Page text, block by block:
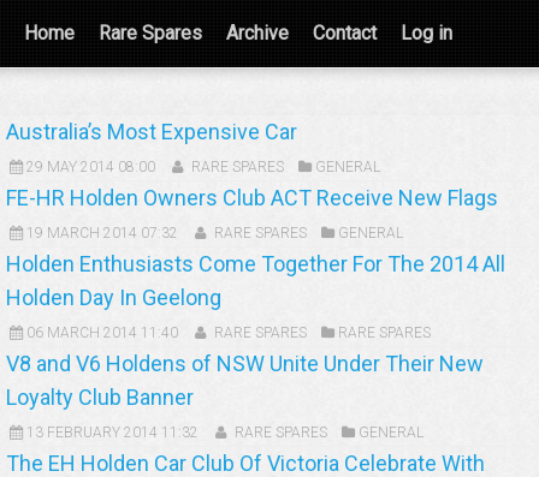
Home Rare Spares Archive Contact Log in
Australia’s Most Expensive Car
29 MAY 2014 08:00 RARE SPARES GENERAL
FE-HR Holden Owners Club ACT Receive New Flags
19 MARCH 2014 07:32 RARE SPARES GENERAL
Holden Enthusiasts Come Together For The 2014 All
Holden Day In Geelong
06 MARCH 2014 11:40 RARE SPARES RARE SPARES
V8 and V6 Holdens of NSW Unite Under Their New
Loyalty Club Banner
13 FEBRUARY 2014 11:32 RARE SPARES GENERAL
The EH Holden Car Club Of Victoria Celebrate With